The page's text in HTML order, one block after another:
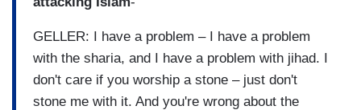
GELLER: I have a problem – I have a problem
with the sharia, and I have a problem with jihad. I
don't care if you worship a stone – just don't
stone me with it. And you're wrong about the